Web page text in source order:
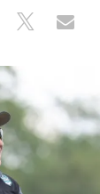
Share Share